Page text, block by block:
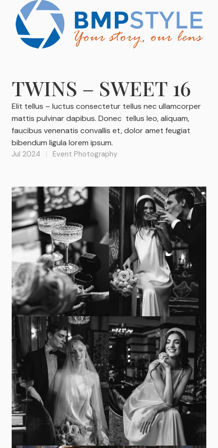
TWINS – SWEET 16
Elit tellus – luctus consectetur tellus nec ullamcorper
mattis pulvinar dapibus. Donec tellus leo, aliquam,
faucibus venenatis convallis et, dolor amet feugiat
bibendum ligula lorem ipsum.
Jul 2024 Event Photography